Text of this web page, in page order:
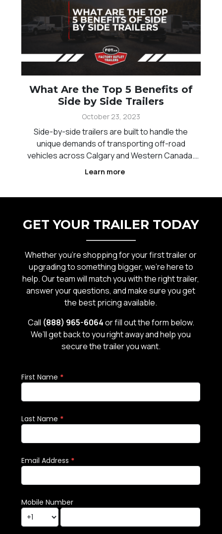
What Are the Top 5 Benefits of
Side by Side Trailers
October 23, 2023
Side-by-side trailers are built to handle the
unique demands of transporting off-road
vehicles across Calgary and Western Canada.
Whether you are heading to trails, job sites, or
Learn more
GET YOUR TRAILER TODAY
Whether you’re shopping for your first trailer or
upgrading to something bigger, we’re here to
help. Our team will match you with the right trailer,
answer your questions, and make sure you get
the best pricing available.
Call (888) 965-6064or fill out the form below.
We’ll get back to you right away and help you
secure the trailer you want.